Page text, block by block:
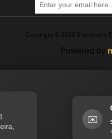
Copyright © 2026 Showroom
Powered by
✉️